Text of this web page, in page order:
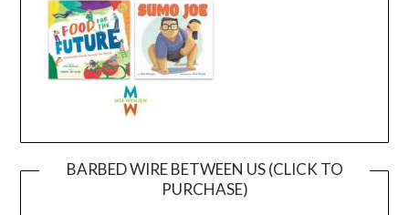
BARBED WIRE BETWEEN US (CLICK TO
PURCHASE)